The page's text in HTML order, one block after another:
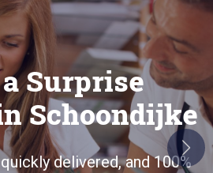
Surprise
Schoondijke
delivered, and 100%Next